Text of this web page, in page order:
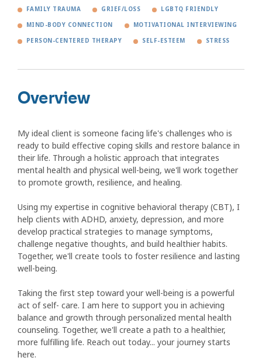
FAMILY TRAUMA GRIEF/LOSS LGBTQ FRIENDLY
MIND-BODY CONNECTION MOTIVATIONAL INTERVIEWING
PERSON-CENTERED THERAPY SELF-ESTEEM STRESS
Overview
My ideal client is someone facing life's challenges who is
ready to build effective coping skills and restore balance in
their life. Through a holistic approach that integrates
mental health and physical well-being, we'll work together
to promote growth, resilience, and healing.
Using my expertise in cognitive behavioral therapy (CBT), I
help clients with ADHD, anxiety, depression, and more
develop practical strategies to manage symptoms,
challenge negative thoughts, and build healthier habits.
Together, we'll create tools to foster resilience and lasting
well-being.
Taking the first step toward your well-being is a powerful
act of self- care. I am here to support you in achieving
balance and growth through personalized mental health
counseling. Together, we'll create a path to a healthier,
more fulfilling life. Reach out today... your journey starts
here.